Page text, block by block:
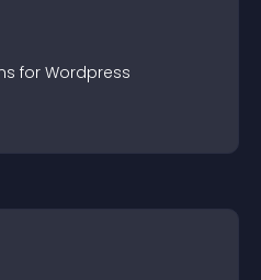
s for Wordpress